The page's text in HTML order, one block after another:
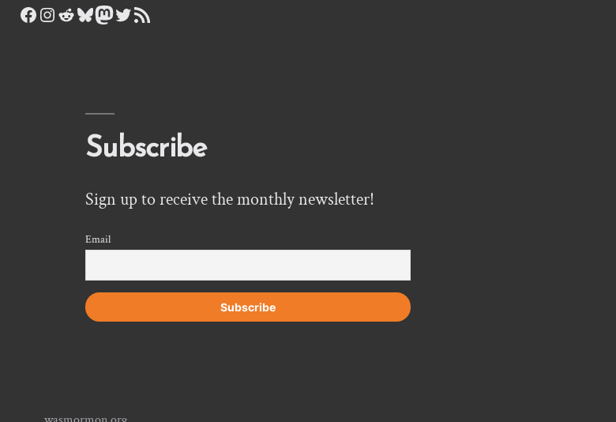
Facebook
Instagram
Reddit
Bluesky
Mastodon
Twitter
RSS Feed
Subscribe
Sign up to receive the monthly newsletter!
Email